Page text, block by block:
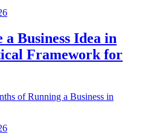
Business Idea in
Framework for